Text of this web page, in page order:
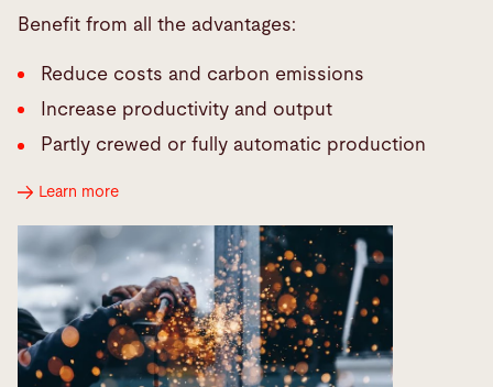
Benefit from all the advantages:
Reduce costs and carbon emissions
Increase productivity and output
Partly crewed or fully automatic production
Learn more